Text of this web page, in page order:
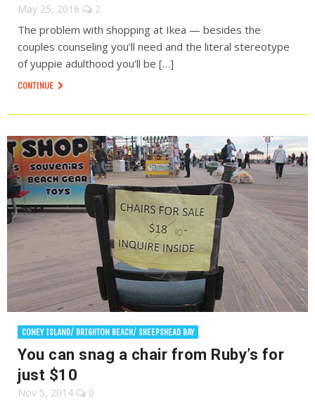
May 25, 2016 2
The problem with shopping at Ikea — besides the
couples counseling you’ll need and the literal stereotype
of yuppie adulthood you’ll be […]
CONTINUE
CONEY ISLAND/ BRIGHTON BEACH/ SHEEPSHEAD BAY
You can snag a chair from Ruby’s for
just $10
Nov 5, 2014 0